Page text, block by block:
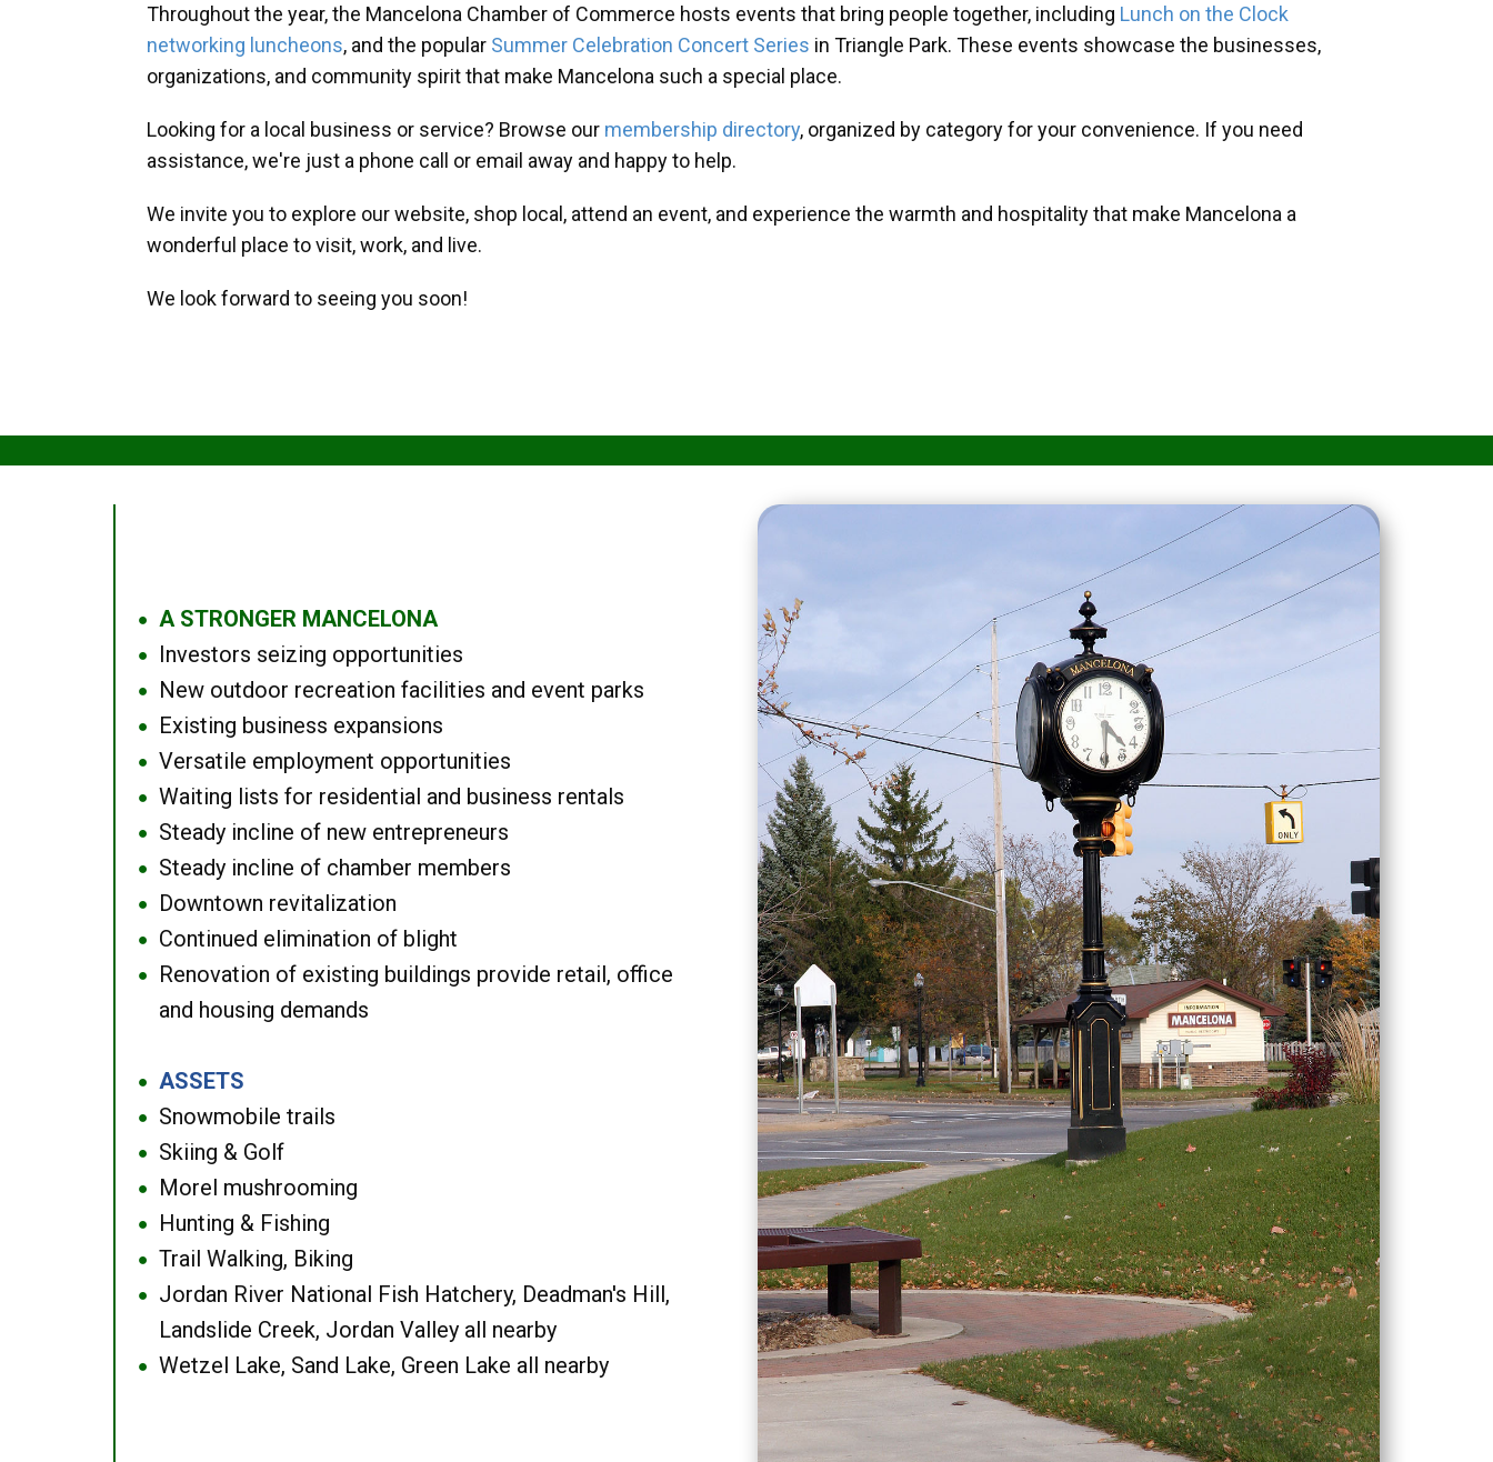
Throughout the year, the Mancelona Chamber of Commerce hosts events that bring people together, including Lunch on the Clock
networking luncheons, and the popular Summer Celebration Concert Series in Triangle Park. These events showcase the businesses,
organizations, and community spirit that make Mancelona such a special place.
Looking for a local business or service? Browse our membership directory, organized by category for your convenience. If you need
assistance, we're just a phone call or email away and happy to help.
We invite you to explore our website, shop local, attend an event, and experience the warmth and hospitality that make Mancelona a
wonderful place to visit, work, and live.
We look forward to seeing you soon!
● A STRONGER MANCELONA
● Investors seizing opportunities
● New outdoor recreation facilities and event parks
● Existing business expansions
● Versatile employment opportunities
● Waiting lists for residential and business rentals
● Steady incline of new entrepreneurs
● Steady incline of chamber members
● Downtown revitalization
● Continued elimination of blight
●
Renovation of existing buildings provide retail, office
and housing demands
● ASSETS
● Snowmobile trails
● Skiing & Golf
● Morel mushrooming
● Hunting & Fishing
● Trail Walking, Biking
●
Jordan River National Fish Hatchery, Deadman's Hill,
Landslide Creek, Jordan Valley all nearby
● Wetzel Lake, Sand Lake, Green Lake all nearby